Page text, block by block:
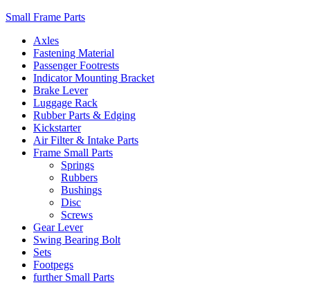
Small Frame Parts
Axles
Fastening Material
Passenger Footrests
Indicator Mounting Bracket
Brake Lever
Luggage Rack
Rubber Parts & Edging
Kickstarter
Air Filter & Intake Parts
Frame Small Parts
Springs
Rubbers
Bushings
Disc
Screws
Gear Lever
Swing Bearing Bolt
Sets
Footpegs
further Small Parts